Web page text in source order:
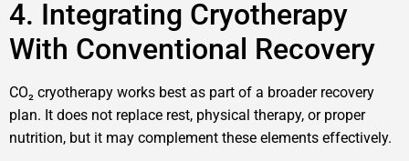
4. Integrating Cryotherapy
With Conventional Recovery
CO₂ cryotherapy works best as part of a broader recovery
plan. It does not replace rest, physical therapy, or proper
nutrition, but it may complement these elements effectively.